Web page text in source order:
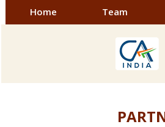
Home Team